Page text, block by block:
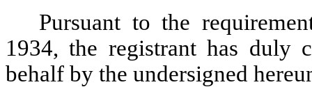
Pursuant to the
1934, the registrant has duly
behalf by the undersigned